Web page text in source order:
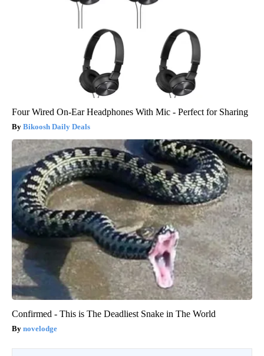
Four Wired On-Ear Headphones With Mic - Perfect for Sharing
Bikoosh Daily Deals
Confirmed - This is The Deadliest Snake in The World
novelodge